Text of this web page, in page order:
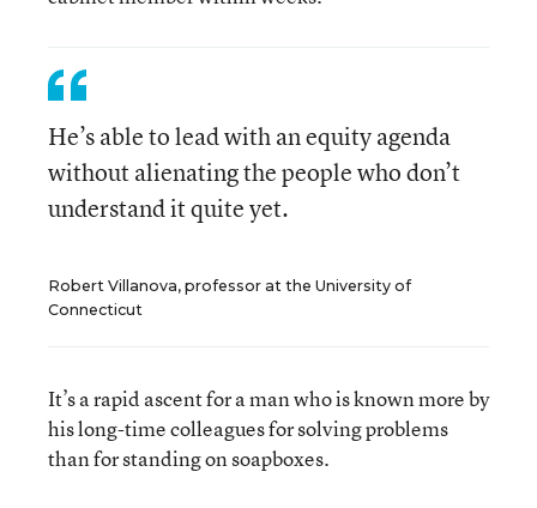
He’s able to lead with an equity agenda
without alienating the people who don’t
understand it quite yet.
Robert Villanova, professor at the University of
Connecticut
It’s a rapid ascent for a man who is known more by
his long-time colleagues for solving problems
than for standing on soapboxes.